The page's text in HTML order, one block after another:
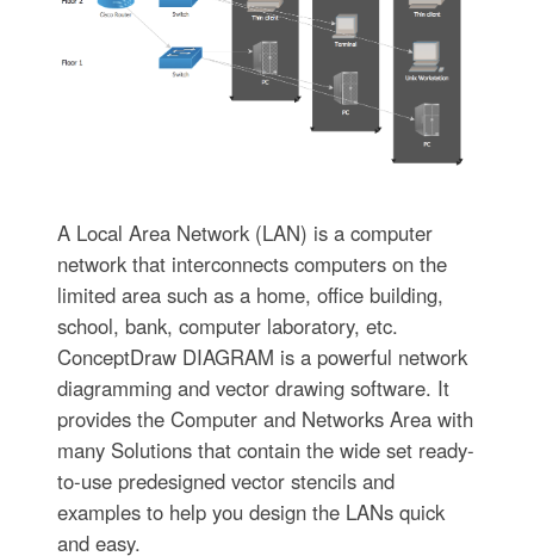
A Local Area Network (LAN) is a computer
network that interconnects computers on the
limited area such as a home, office building,
school, bank, computer laboratory, etc.
ConceptDraw DIAGRAM is a powerful network
diagramming and vector drawing software. It
provides the Computer and Networks Area with
many Solutions that contain the wide set ready-
to-use predesigned vector stencils and
examples to help you design the LANs quick
and easy.